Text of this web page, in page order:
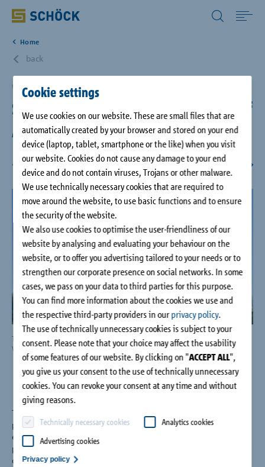
Cookie settings
We use cookies on our website. These are small files that are
automatically created by your browser and stored on your end
device (laptop, tablet, smartphone or the like) when you visit
our website. Cookies do not cause any damage to your end
device and do not contain viruses, Trojans or other malware.
We use technically necessary cookies that are required to
move around the website, to use basic functions and to ensure
the security of the website.
We also use cookies to optimise the user-friendliness of our
website by analysing and evaluating your behaviour on the
website, or to offer you advertising tailored to your needs or to
strengthen our corporate presence on social networks. In some
cases, we pass on your data to third parties for this purpose.
You can find more information about the cookies we use and
the respective third-party providers in ourprivacy policy.
The use of technically unnecessary cookies is subject to your
consent. Please note that your choice may affect the usability
of some features of our website. By clicking on "ACCEPT ALL",
you give us your consent to the use of technically unnecessary
cookies. You can revoke your consent at any time and without
giving reasons.
Technically necessary cookies
Analytics cookies
Advertising cookies
Privacy policy
Applications
Download
Service
Case studies
Company
Contact
All Other Countries English
Home
back
Washington DC, USA
Smithsonian's National Museum of
African American History & Culture
The Smithsonian's National Museum of African American History & Culture in
Washington, DC.
The National Museum of African American History and Culture
provides a sensitive environment that balances energy
efficiency and comfortable humidity levels against the need to
protect priceless artifacts from the damaging effects of interior
condensation.